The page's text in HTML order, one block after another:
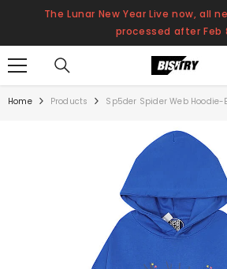
SKIP TO CONTENT
The Lunar New Year Live now, all
processed after Feb
Home Products Sp5der Spider Web